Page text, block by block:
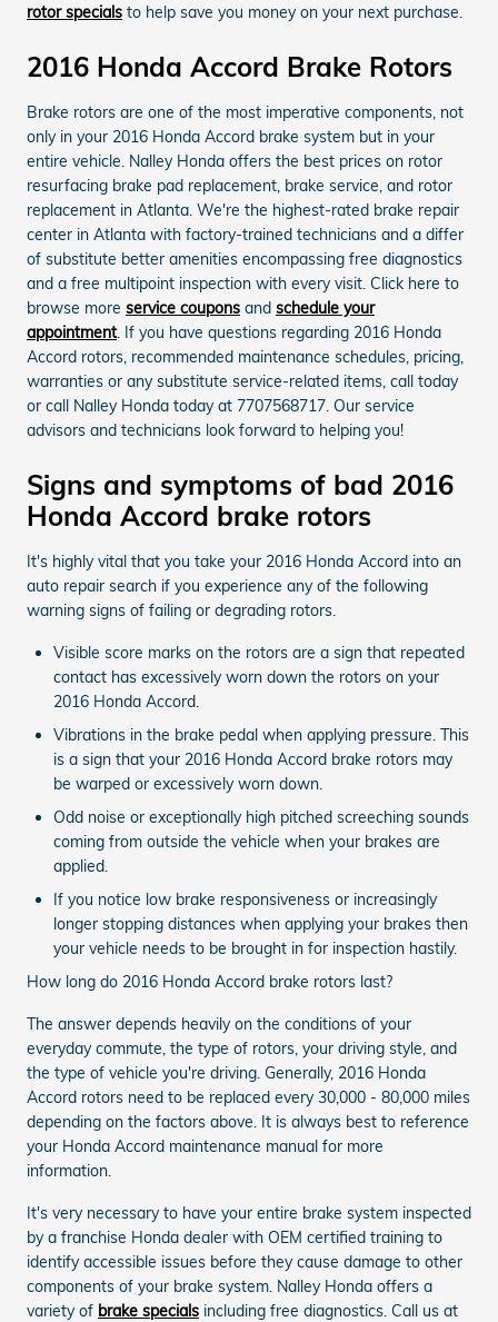
rotor specials to help save you money on your next purchase.
2016 Honda Accord Brake Rotors
Brake rotors are one of the most imperative components, not
only in your 2016 Honda Accord brake system but in your
entire vehicle. Nalley Honda offers the best prices on rotor
resurfacing brake pad replacement, brake service, and rotor
replacement in Atlanta. We're the highest-rated brake repair
center in Atlanta with factory-trained technicians and a differ
of substitute better amenities encompassing free diagnostics
and a free multipoint inspection with every visit. Click here to
browse more service coupons and schedule your
appointment. If you have questions regarding 2016 Honda
Accord rotors, recommended maintenance schedules, pricing,
warranties or any substitute service-related items, call today
or call Nalley Honda today at 7707568717. Our service
advisors and technicians look forward to helping you!
Signs and symptoms of bad 2016
Honda Accord brake rotors
It's highly vital that you take your 2016 Honda Accord into an
auto repair search if you experience any of the following
warning signs of failing or degrading rotors.
Visible score marks on the rotors are a sign that repeated
contact has excessively worn down the rotors on your
2016 Honda Accord.
Vibrations in the brake pedal when applying pressure. This
is a sign that your 2016 Honda Accord brake rotors may
be warped or excessively worn down.
Odd noise or exceptionally high pitched screeching sounds
coming from outside the vehicle when your brakes are
applied.
If you notice low brake responsiveness or increasingly
longer stopping distances when applying your brakes then
your vehicle needs to be brought in for inspection hastily.
How long do 2016 Honda Accord brake rotors last?
The answer depends heavily on the conditions of your
everyday commute, the type of rotors, your driving style, and
the type of vehicle you're driving. Generally, 2016 Honda
Accord rotors need to be replaced every 30,000 - 80,000 miles
depending on the factors above. It is always best to reference
your Honda Accord maintenance manual for more
information.
It's very necessary to have your entire brake system inspected
by a franchise Honda dealer with OEM certified training to
identify accessible issues before they cause damage to other
components of your brake system. Nalley Honda offers a
variety of brake specials including free diagnostics. Call us at